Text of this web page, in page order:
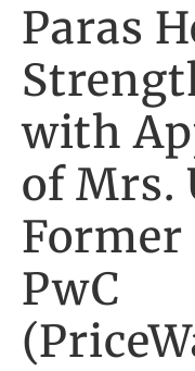
Paras
with
of Mrs.
PwC